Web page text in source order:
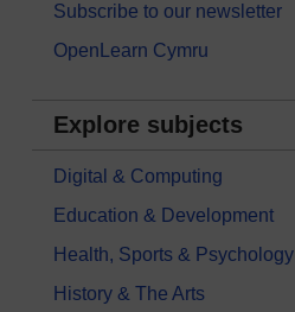
Subscribe to our newsletter
OpenLearn Cymru
Explore subjects
Digital & Computing
Education & Development
Health, Sports & Psychology
History & The Arts